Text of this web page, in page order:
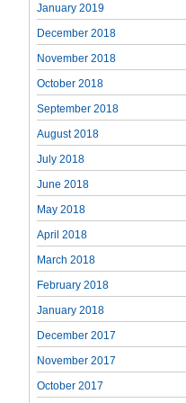
January 2019
December 2018
November 2018
October 2018
September 2018
August 2018
July 2018
June 2018
May 2018
April 2018
March 2018
February 2018
January 2018
December 2017
November 2017
October 2017